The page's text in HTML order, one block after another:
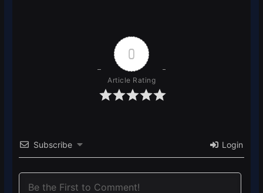
0
Article Rating
Subscribe Login